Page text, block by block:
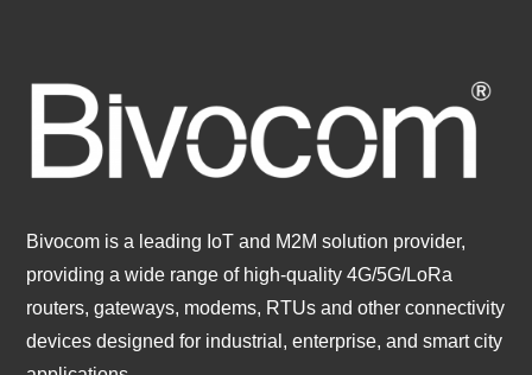
Bivocom is a leading IoT and M2M solution provider,
providing a wide range of high-quality 4G/5G/LoRa
routers, gateways, modems, RTUs and other connectivity
devices designed for industrial, enterprise, and smart city